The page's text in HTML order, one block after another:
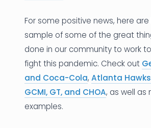
For some positive news, here are
sample of some of the great
done in our community to work
fight this pandemic. Check out
and Coca-Cola, Atlanta
GCMI, GT, and CHOA, as well as
examples.